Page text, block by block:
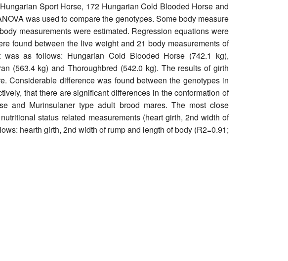
Sport Horse, 172 Hungarian Cold Blooded Horse and
was used to compare the genotypes. Some body measure
measurements were estimated. Regression equations were
found between the live weight and 21 body measurements of
as follows: Hungarian Cold Blooded Horse (742.1 kg),
(563.4 kg) and Thoroughbred (542.0 kg). The results of girth
Considerable difference was found between the genotypes in
that there are significant differences in the conformation of
and Murinsulaner type adult brood mares. The most close
status related measurements (heart girth, 2nd width of
hearth girth, 2nd width of rump and length of body (R2=0.91;